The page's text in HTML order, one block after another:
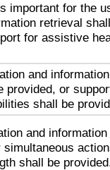
important for the
retrieval
for assistive
and
provided, or
shall be
and
shall be